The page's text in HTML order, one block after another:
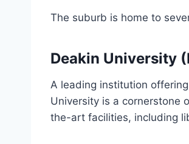
The suburb is home to
Deakin University
A leading institution
University is a cornerstone
the-art facilities, including